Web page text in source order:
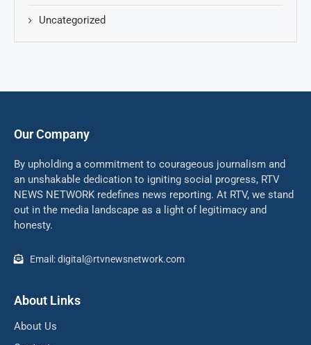
Uncategorized
Our Company
By upholding a commitment to courageous journalism and
an unshakable dedication to igniting social progress, RTV
NEWS NETWORK redefines news reporting. At RTV, we stand
out in the media landscape as a light of legitimacy and
honesty.
Email: digital@rtvnewsnetwork.com
About Links
About Us